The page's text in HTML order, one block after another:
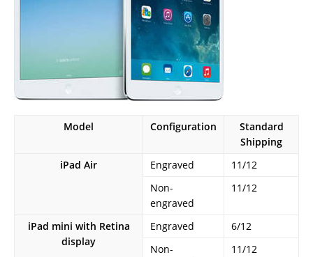
Model Configuration
Standard
Shipping
iPad Air
Engraved
11/12
Non-
engraved
11/12
iPad mini with Retina
display
Engraved
6/12
Non-
11/12